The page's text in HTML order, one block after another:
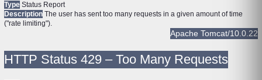
Type Status Report
Description The user has sent too many requests in a given amount of time
("rate limiting").
Apache Tomcat/10.0.22
HTTP Status 429 – Too Many Requests